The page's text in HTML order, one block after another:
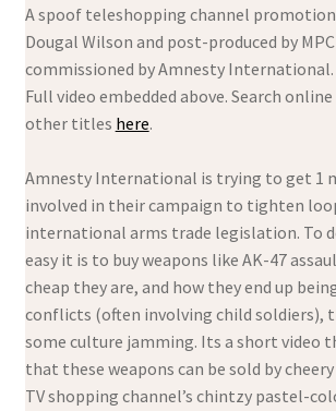
A spoof teleshopping channel
Dougal Wilson and post-produced by
commissioned by Amnesty International.
Full video embedded above. Search
other titles here.
Amnesty International is trying to get 1
involved in their campaign to tighten
international arms trade legislation. To
easy it is to buy weapons like AK-47
cheap they are, and how they end up
conflicts (often involving child soldiers),
some culture jamming. Its a short video
that these weapons can be sold by
TV shopping channel’s chintzy pastel-